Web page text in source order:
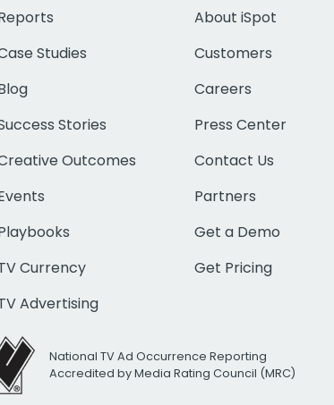
Studies
Stories
Outcomes
Currency
Advertising
About iSpot
Customers
Careers
Press Center
Contact Us
Partners
Get a Demo
Get Pricing
National TV Ad Occurrence Reporting
Accredited by Media Rating Council (MRC)